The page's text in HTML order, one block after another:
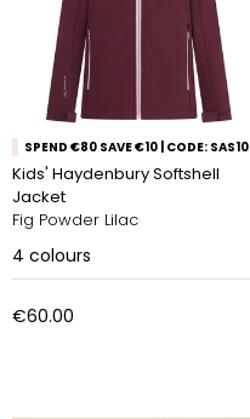
SPEND €80 SAVE €10 | CODE: SAS10
Kids' Haydenbury Softshell
Jacket
Fig Powder Lilac
4 colours
€60.00